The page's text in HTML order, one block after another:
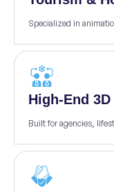
Specialized in
High-End
Built for agencies,